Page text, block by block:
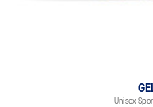
Unisex